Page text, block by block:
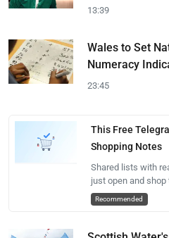
13:39
Wales to Set
Numeracy
23:45
This Free
Shopping Notes
Shared lists with
just open and shop
Recommended